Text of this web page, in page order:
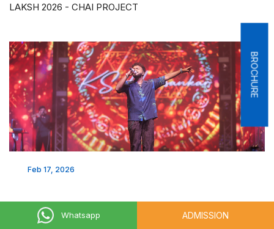
Whatsapp ADMISSION
BROCHURE
LAKSH 2026 - CHAI PROJECT
Feb 17, 2026